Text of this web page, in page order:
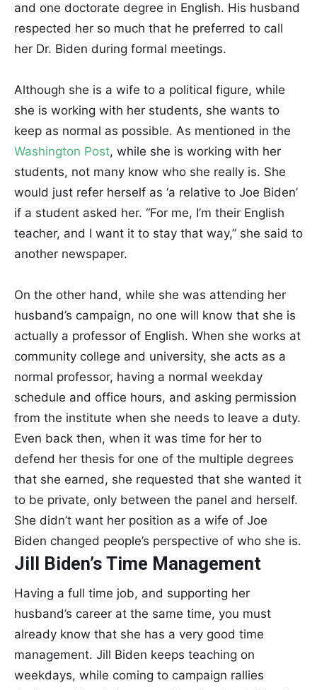
and one doctorate degree in English. His husband
respected her so much that he preferred to call
her Dr. Biden during formal meetings.
Although she is a wife to a political figure, while
she is working with her students, she wants to
keep as normal as possible. As mentioned in the
Washington Post, while she is working with her
students, not many know who she really is. She
would just refer herself as ‘a relative to Joe Biden’
if a student asked her. “For me, I’m their English
teacher, and I want it to stay that way,” she said to
another newspaper.
On the other hand, while she was attending her
husband’s campaign, no one will know that she is
actually a professor of English. When she works at
community college and university, she acts as a
normal professor, having a normal weekday
schedule and office hours, and asking permission
from the institute when she needs to leave a duty.
Even back then, when it was time for her to
defend her thesis for one of the multiple degrees
that she earned, she requested that she wanted it
to be private, only between the panel and herself.
She didn’t want her position as a wife of Joe
Biden changed people’s perspective of who she is.
Jill Biden’s Time Management
Having a full time job, and supporting her
husband’s career at the same time, you must
already know that she has a very good time
management. Jill Biden keeps teaching on
weekdays, while coming to campaign rallies